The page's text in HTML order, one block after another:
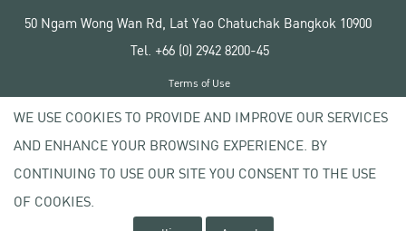
50 Ngam Wong Wan Rd, Lat Yao Chatuchak Bangkok 10900
Tel. +66 (0) 2942 8200-45
Copyright © 2020 Kasetsart University
Terms of Use
Privacy policy
WE USE COOKIES TO PROVIDE AND IMPROVE OUR SERVICES
AND ENHANCE YOUR BROWSING EXPERIENCE. BY
CONTINUING TO USE OUR SITE YOU CONSENT TO THE USE
OF COOKIES.